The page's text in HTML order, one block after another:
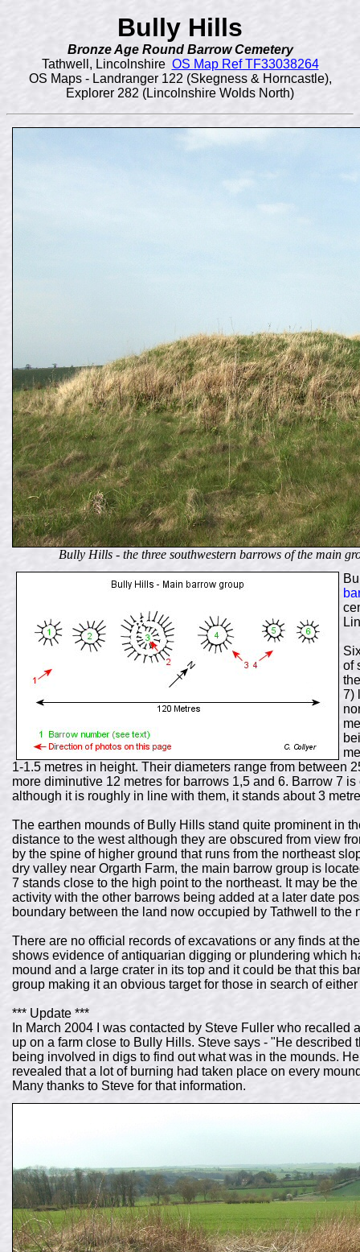
Bully Hills
Bronze Age Round Barrow Cemetery
Tathwell, Lincolnshire OS Map Ref TF33038264
OS Maps - Landranger 122 (Skegness & Horncastle),
Explorer 282 (Lincolnshire Wolds North)
Bully Hills - the three southwestern barrows of the main
of
7)
1-1.5 metres in height. Their diameters range from between
more diminutive 12 metres for barrows 1,5 and 6. Barrow 7
although it is roughly in line with them, it stands about 3
The earthen mounds of Bully Hills stand quite prominent in
distance to the west although they are obscured from view
by the spine of higher ground that runs from the northeast
dry valley near Orgarth Farm, the main barrow group is
7 stands close to the high point to the northeast. It may be
activity with the other barrows being added at a later date
boundary between the land now occupied by Tathwell to the
There are no official records of excavations or any finds at
shows evidence of antiquarian digging or plundering which
mound and a large crater in its top and it could be that this
group making it an obvious target for those in search of
*** Update ***
In March 2004 I was contacted by Steve Fuller who
up on a farm close to Bully Hills. Steve says - "He described
being involved in digs to find out what was in the mounds.
revealed that a lot of burning had taken place on every
Many thanks to Steve for that information.